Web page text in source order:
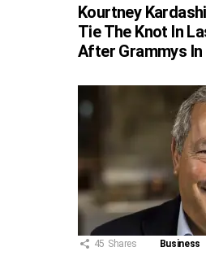
Kourtney
Tie The Knot In
After Grammys In
45 Shares Business